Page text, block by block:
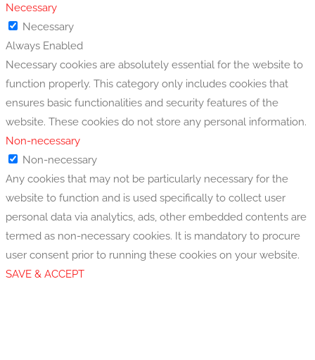
Necessary
Necessary
Always Enabled
Necessary cookies are absolutely essential for the website to
function properly. This category only includes cookies that
ensures basic functionalities and security features of the
website. These cookies do not store any personal information.
Non-necessary
Non-necessary
Any cookies that may not be particularly necessary for the
website to function and is used specifically to collect user
personal data via analytics, ads, other embedded contents are
termed as non-necessary cookies. It is mandatory to procure
user consent prior to running these cookies on your website.
SAVE & ACCEPT